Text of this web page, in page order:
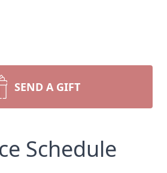
SEND A GIFT
Schedule